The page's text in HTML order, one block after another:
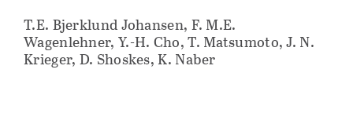
T.E. Bjerklund Johansen, F. M.E.
Wagenlehner, Y.-H. Cho, T. Matsumoto, J. N.
Krieger, D. Shoskes, K. Naber